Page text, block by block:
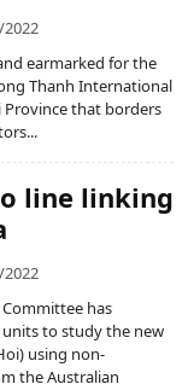
earmarked for the
Thanh International
that borders
line linking
Committee has
to study the new
using non-
the Australian